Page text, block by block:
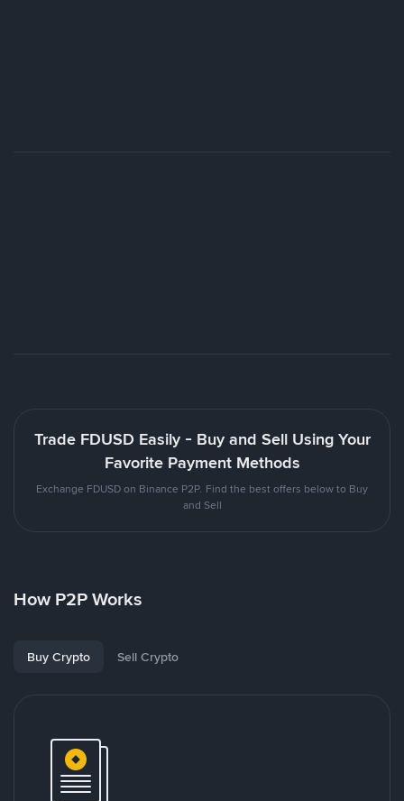
Trade FDUSD Easily - Buy and Sell Using Your
Favorite Payment Methods
Exchange FDUSD on Binance P2P. Find the best offers below to Buy
and Sell
How P2P Works
Buy Crypto Sell Crypto